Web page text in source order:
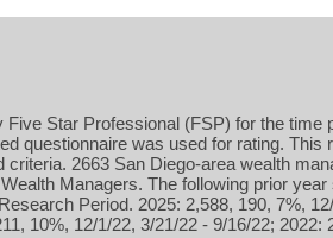
Star Professional (FSP) for the time
questionnaire was used for rating.
2663 San Diego-area wealth
Managers. The following prior
Period. 2025: 2,588, 190, 7%,
10%, 12/1/22, 3/21/22 - 9/16/22;